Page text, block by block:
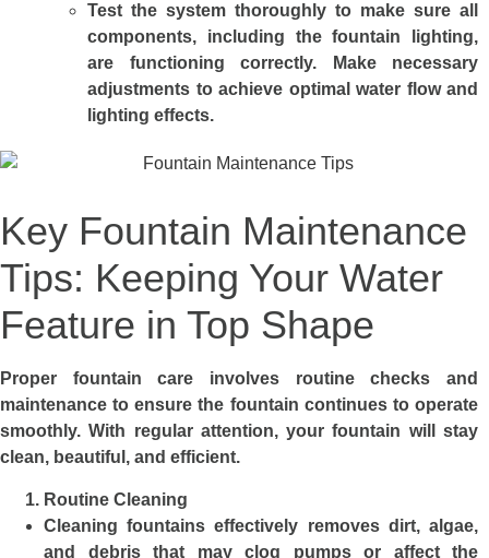
Test the system thoroughly to make sure all
components, including the fountain lighting,
are functioning correctly. Make necessary
adjustments to achieve optimal water flow and
lighting effects.
Key Fountain Maintenance
Tips: Keeping Your Water
Feature in Top Shape
Proper fountain care involves routine checks and
maintenance to ensure the fountain continues to operate
smoothly. With regular attention, your fountain will stay
clean, beautiful, and efficient.
Routine Cleaning
Cleaning fountains effectively removes dirt, algae,
and debris that may clog pumps or affect the